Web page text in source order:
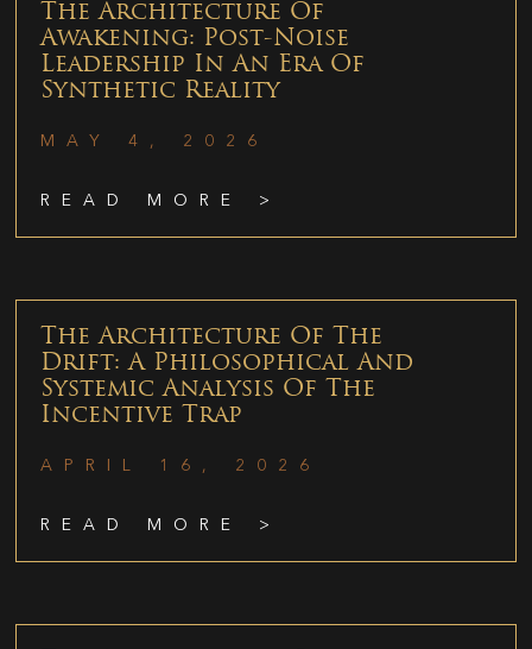
The Architecture Of
Awakening: Post-Noise
Leadership In An Era Of
Synthetic Reality
MAY 4, 2026
READ MORE >
The Architecture Of The
Drift: A Philosophical And
Systemic Analysis Of The
Incentive Trap
APRIL 16, 2026
READ MORE >